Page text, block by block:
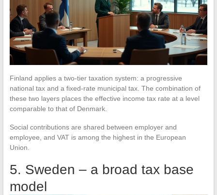
Finland applies a two-tier taxation system: a progressive
national tax and a fixed-rate municipal tax. The combination of
these two layers places the effective income tax rate at a level
comparable to that of Denmark.
Social contributions are shared between employer and
employee, and VAT is among the highest in the European
Union.
5. Sweden – a broad tax base
model